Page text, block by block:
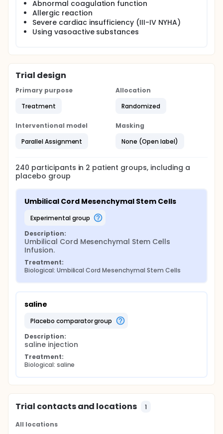
Abnormal coagulation function
Allergic reaction
Severe cardiac insufficiency (III-IV NYHA)
Using vasoactive substances
Trial design
Primary purpose
Treatment
Allocation
Randomized
Interventional model
Parallel Assignment
Masking
None (Open label)
240 participants in 2 patient groups, including a
placebo group
Umbilical Cord Mesenchymal Stem Cells
experimental group
Description:
Umbilical Cord Mesenchymal Stem Cells
Infusion.
Treatment:
Biological: Umbilical Cord Mesenchymal Stem Cells
saline
placebo comparator group
Description:
saline injection
Treatment:
Biological: saline
Trial contacts and locations 1
All locations